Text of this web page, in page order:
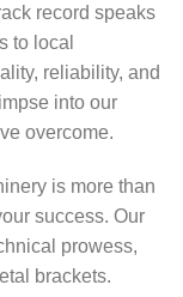
record speaks
to local
reliability, and
into our
overcome.
is more than
success. Our
prowess,
brackets.